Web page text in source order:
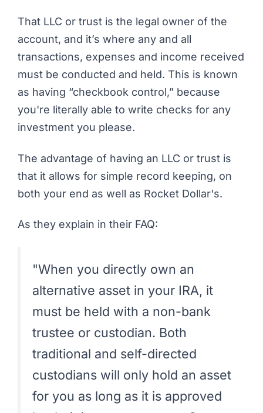
That LLC or trust is the legal owner of the
account, and it’s where any and all
transactions, expenses and income received
must be conducted and held. This is known
as having “checkbook control,” because
you're literally able to write checks for any
investment you please.
The advantage of having an LLC or trust is
that it allows for simple record keeping, on
both your end as well as Rocket Dollar's.
As they explain in their FAQ:
"When you directly own an
alternative asset in your IRA, it
must be held with a non-bank
trustee or custodian. Both
traditional and self-directed
custodians will only hold an asset
for you as long as it is approved